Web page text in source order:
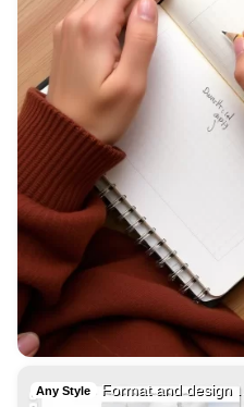
Any Style Format and design …